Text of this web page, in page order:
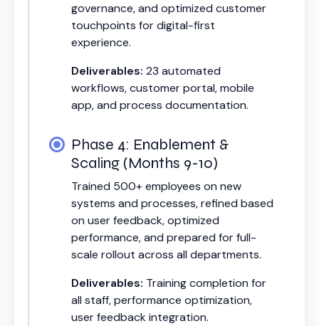
governance, and optimized customer
touchpoints for digital-first
experience.
Deliverables: 23 automated
workflows, customer portal, mobile
app, and process documentation.
Phase 4: Enablement &
Scaling (Months 9-10)
Trained 500+ employees on new
systems and processes, refined based
on user feedback, optimized
performance, and prepared for full-
scale rollout across all departments.
Deliverables: Training completion for
all staff, performance optimization,
user feedback integration.